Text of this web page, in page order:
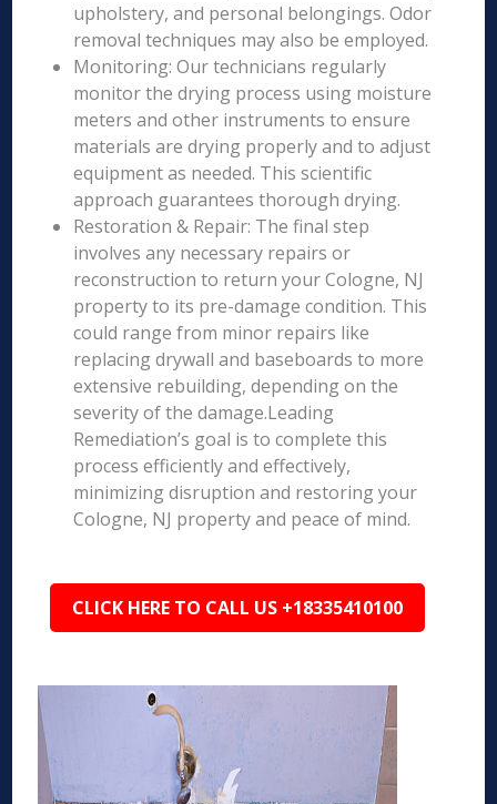
upholstery, and personal belongings. Odor
removal techniques may also be employed.
Monitoring: Our technicians regularly
monitor the drying process using moisture
meters and other instruments to ensure
materials are drying properly and to adjust
equipment as needed. This scientific
approach guarantees thorough drying.
Restoration & Repair: The final step
involves any necessary repairs or
reconstruction to return your Cologne, NJ
property to its pre-damage condition. This
could range from minor repairs like
replacing drywall and baseboards to more
extensive rebuilding, depending on the
severity of the damage.Leading
Remediation’s goal is to complete this
process efficiently and effectively,
minimizing disruption and restoring your
Cologne, NJ property and peace of mind.
CLICK HERE TO CALL US +18335410100